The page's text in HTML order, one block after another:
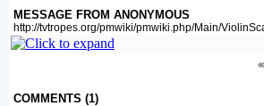
MESSAGE FROM ANONYMOUS
http://tvtropes.org/pmwiki/pmwiki.php/Main/
COMMENTS (1)